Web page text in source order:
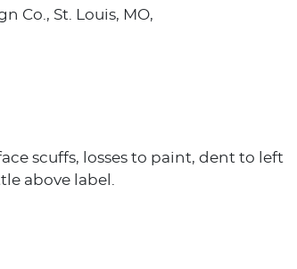
Co., St. Louis, MO,
scuffs, losses to paint, dent to left
above label.